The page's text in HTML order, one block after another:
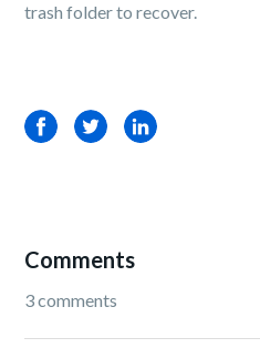
trash folder to recover.
FacebookTwitterLinkedIn
Comments
3 comments